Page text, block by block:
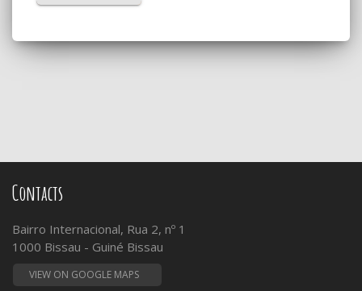
Contacts
Bairro Internacional, Rua 2, nº 1
1000 Bissau - Guiné Bissau
VIEW ON GOOGLE MAPS